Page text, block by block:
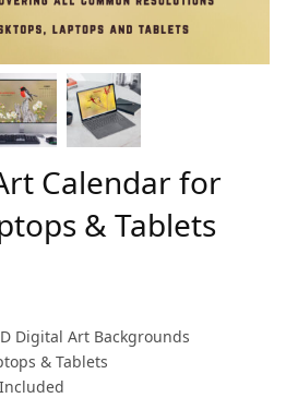
Calendar for
& Tablets
Digital Art Backgrounds
& Tablets